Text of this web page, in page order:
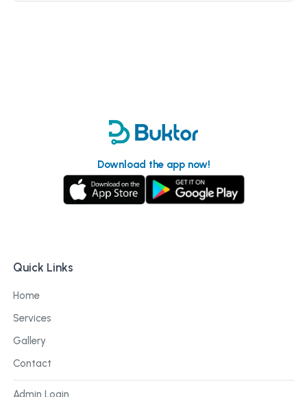
Download the app now!
Quick Links
Home
Services
Gallery
Contact
Admin Login